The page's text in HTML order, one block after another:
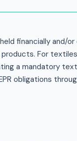
financially and/
For
a mandatory
obligations